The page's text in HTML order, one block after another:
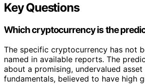
Key Questions
Which cryptocurrency is the
The specific cryptocurrency has not
named in available reports. The
about a promising, undervalued
fundamentals, believed to have high